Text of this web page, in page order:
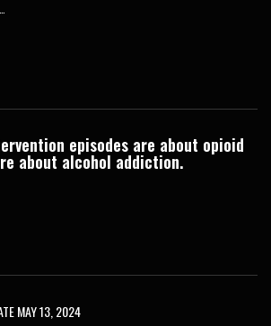
episodes are about opioid
about alcohol addiction.
MAY 13, 2024